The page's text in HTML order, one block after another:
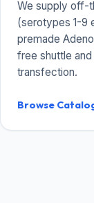
We supply off-
(serotypes 1-9
premade
free shuttle
transfection.
Browse